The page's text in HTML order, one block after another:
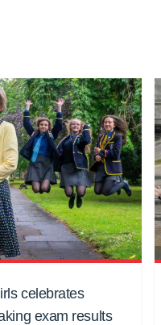
celebrates
exam results